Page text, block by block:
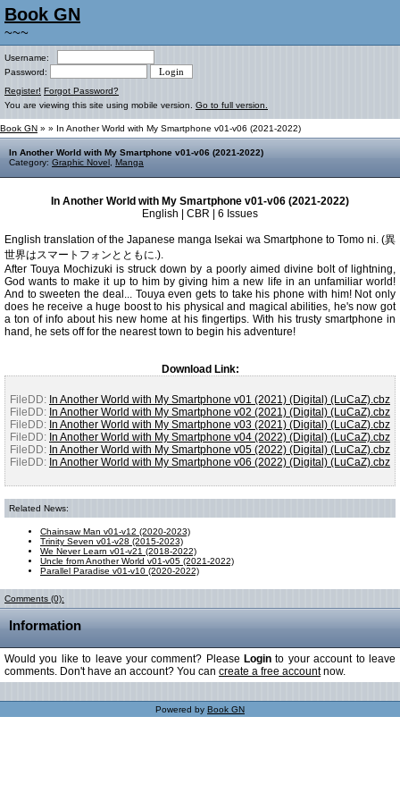
Book GN
~~~
Username:
Password:
Register! Forgot Password?
You are viewing this site using mobile version. Go to full version.
Book GN » » In Another World with My Smartphone v01-v06 (2021-2022)
In Another World with My Smartphone v01-v06 (2021-2022)
Category: Graphic Novel Manga
In Another World with My Smartphone v01-v06 (2021-2022)
English | CBR | 6 Issues
English translation of the Japanese manga Isekai wa Smartphone to Tomo ni. (異
世界はスマートフォンとともに.).
After Touya Mochizuki is struck down by a poorly aimed divine bolt of lightning,
God wants to make it up to him by giving him a new life in an unfamiliar world!
And to sweeten the deal... Touya even gets to take his phone with him! Not only
does he receive a huge boost to his physical and magical abilities, he's now got
a ton of info about his new home at his fingertips. With his trusty smartphone in
hand, he sets off for the nearest town to begin his adventure!
Download Link:
FileDD: In Another World with My Smartphone v01 (2021) (Digital) (LuCaZ).cbz
FileDD: In Another World with My Smartphone v02 (2021) (Digital) (LuCaZ).cbz
FileDD: In Another World with My Smartphone v03 (2021) (Digital) (LuCaZ).cbz
FileDD: In Another World with My Smartphone v04 (2022) (Digital) (LuCaZ).cbz
FileDD: In Another World with My Smartphone v05 (2022) (Digital) (LuCaZ).cbz
FileDD: In Another World with My Smartphone v06 (2022) (Digital) (LuCaZ).cbz
Related News:
Chainsaw Man v01-v12 (2020-2023)
Trinity Seven v01-v28 (2015-2023)
We Never Learn v01-v21 (2018-2022)
Uncle from Another World v01-v05 (2021-2022)
Parallel Paradise v01-v10 (2020-2022)
Comments (0):
Information
Would you like to leave your comment? Please Login to your account to leave
comments. Don't have an account? You can create a free accountnow.
Powered by Book GN